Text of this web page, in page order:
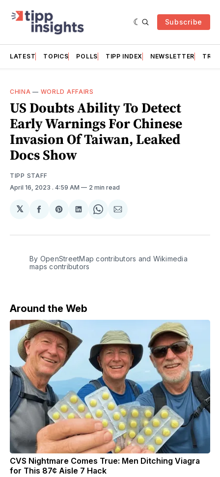
Subscribe
LATEST TOPICS POLLS TIPP INDEX NEWSLETTER
CHINA — WORLD AFFAIRS
US Doubts Ability To Detect
Early Warnings For Chinese
Invasion Of Taiwan, Leaked
Docs Show
TIPP STAFF
April 16, 2023 . 4:59 AM 2 min read
𝕏
Share
Facebook
Share
Pinterest
Share
LinkedIn
Share
WhatsApp
Share
Email
By OpenStreetMap contributors and Wikimedia
maps contributors
Around the Web
CVS Nightmare Comes True: Men Ditching Viagra
for This 87¢ Aisle 7 Hack